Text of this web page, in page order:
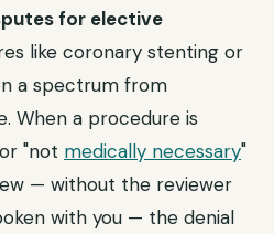
for elective
like coronary stenting or
a spectrum from
When a procedure is
"not medically necessary"
— without the reviewer
with you — the denial